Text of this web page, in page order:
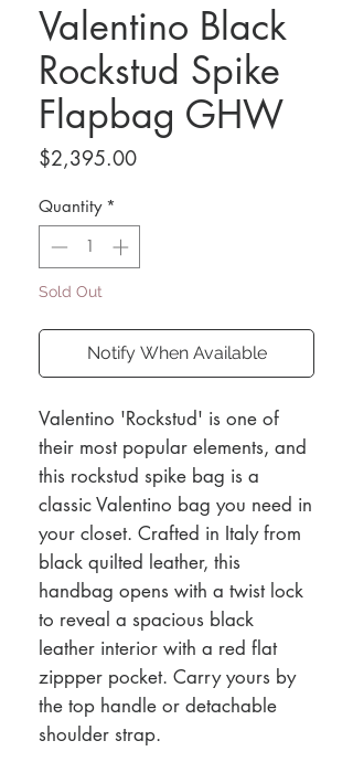
Valentino Black
Rockstud Spike
Flapbag GHW
$2,395.00Price
Quantity *
Sold Out
Notify When Available
Valentino 'Rockstud' is one of
their most popular elements, and
this rockstud spike bag is a
classic Valentino bag you need in
your closet. Crafted in Italy from
black quilted leather, this
handbag opens with a twist lock
to reveal a spacious black
leather interior with a red flat
zippper pocket. Carry yours by
the top handle or detachable
shoulder strap.